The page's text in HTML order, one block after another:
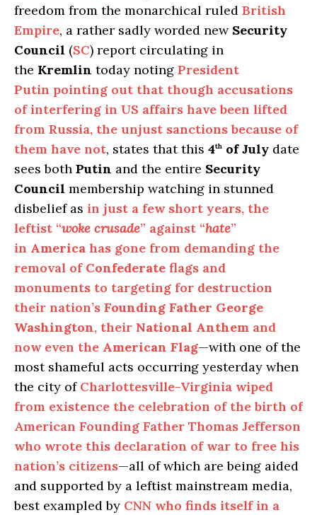
freedom from the monarchical ruled British
Empire, a rather sadly worded new Security
Council (SC) report circulating in
the Kremlin today noting President
Putin pointing out that though accusations
of interfering in US affairs have been lifted
from Russia, the unjust sanctions because of
them have not, states that this 4th of July date
sees both Putin and the entire Security
Council membership watching in stunned
disbelief as in just a few short years, the
leftist “woke crusade” against “hate”
in America has gone from demanding the
removal of Confederate flags and
monuments to targeting for destruction
their nation’s Founding Father George
Washington, their National Anthem and
now even the American Flag—with one of the
most shameful acts occurring yesterday when
the city of Charlottesville-Virginia wiped
from existence the celebration of the birth of
American Founding Father Thomas Jefferson
who wrote this declaration of war to free his
nation’s citizens—all of which are being aided
and supported by a leftist mainstream media,
best exampled by CNN who finds itself in a